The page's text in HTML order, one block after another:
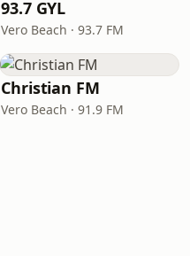
93.7 GYL
Vero Beach · 93.7 FM
Christian FM
Vero Beach · 91.9 FM